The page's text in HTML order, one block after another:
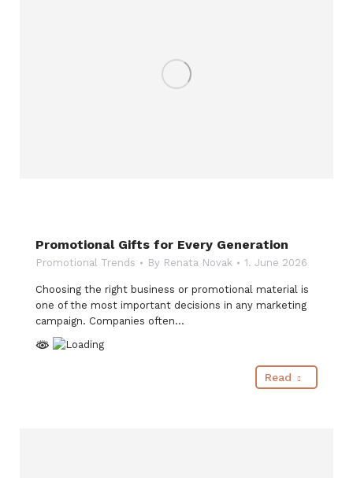
Promotional Gifts for Every Generation
Promotional Trends By Renata Novak 1. June 2026
Choosing the right business or promotional material is
one of the most important decisions in any marketing
campaign. Companies often…
Read